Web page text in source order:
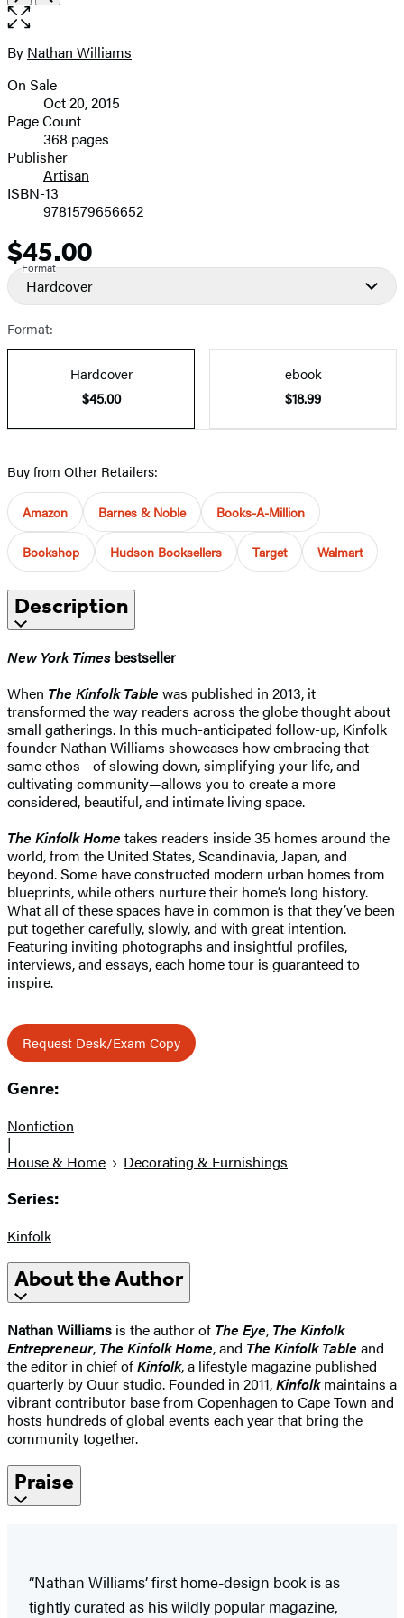
the
size
image
Contributors
By Nathan Williams
Formats
and
Prices
On Sale
Oct 20, 2015
Page Count
368 pages
Publisher
Artisan
ISBN-13
9781579656652
Price
$45.00
Format
Hardcover
Format:
Hardcover
$45.00
ebook
$18.99
Buy from Other Retailers:
Amazon Barnes & Noble Books-A-Million
Bookshop Hudson Booksellers Target Walmart
Description
New York Times bestseller
When The Kinfolk Table was published in 2013, it
transformed the way readers across the globe thought about
small gatherings. In this much-anticipated follow-up, Kinfolk
founder Nathan Williams showcases how embracing that
same ethos—of slowing down, simplifying your life, and
cultivating community—allows you to create a more
considered, beautiful, and intimate living space.
The Kinfolk Home takes readers inside 35 homes around the
world, from the United States, Scandinavia, Japan, and
beyond. Some have constructed modern urban homes from
blueprints, while others nurture their home’s long history.
What all of these spaces have in common is that they’ve been
put together carefully, slowly, and with great intention.
Featuring inviting photographs and insightful profiles,
interviews, and essays, each home tour is guaranteed to
inspire.
Request Desk/Exam Copy
Genre:
Nonfiction
|
House & Home
Decorating & Furnishings
Series:
Kinfolk
About the Author
Nathan Williams is the author of The Eye, The Kinfolk
Entrepreneur, The Kinfolk Home, and The Kinfolk Table and
the editor in chief ofKinfolk, a lifestyle magazine published
quarterly by Ouur studio. Founded in 2011,Kinfolkmaintains a
vibrant contributor base from Copenhagen to Cape Town and
hosts hundreds of global events each year that bring the
community together.
Praise
“Nathan Williams’ first home-design book is as
tightly curated as his wildly popular magazine,